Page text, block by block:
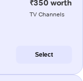
₹350 worth
TV Channels
Select